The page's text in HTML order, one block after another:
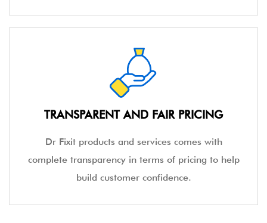
TRANSPARENT AND FAIR PRICING
Dr Fixit products and services comes with
complete transparency in terms of pricing to help
build customer confidence.